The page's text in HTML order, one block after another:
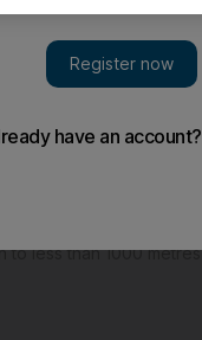
to less than 1000 metres